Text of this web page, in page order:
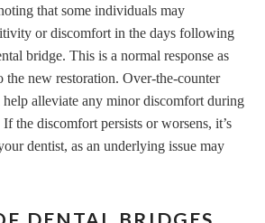
that some individuals may
or discomfort in the days following
bridge. This is a normal response as
the new restoration. Over-the-counter
help alleviate any minor discomfort during
the discomfort persists or worsens, it’s
dentist, as an underlying issue may